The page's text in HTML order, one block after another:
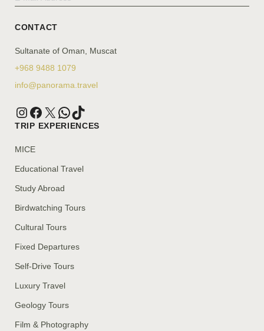
CONTACT
Sultanate of Oman, Muscat
+968 9488 1079
info@panorama.travel
TRIP EXPERIENCES
MICE
Educational Travel
Study Abroad
Birdwatching Tours
Cultural Tours
Fixed Departures
Self-Drive Tours
Luxury Travel
Geology Tours
Film & Photography